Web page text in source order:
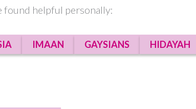
found helpful personally:
IMAAN GAYSIANS HIDAYAH